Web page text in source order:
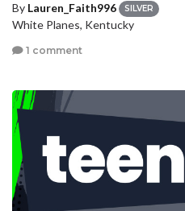
By Lauren_Faith996 SILVER
White Planes, Kentucky
1 comment